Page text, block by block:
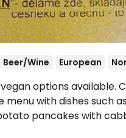
Beer/Wine European
options available.
menu with dishes such
pancakes with